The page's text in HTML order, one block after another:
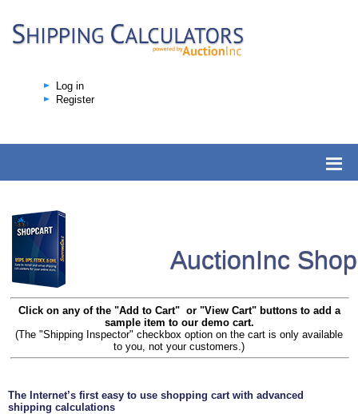
Log in
Register
AuctionInc
Click on any of the "Add to Cart" or "View Cart" buttons to add a
sample item to our demo cart.
(The "Shipping Inspector" checkbox option on the cart is only available
to you, not your customers.)
The Internet’s first easy to use shopping cart with advanced
shipping calculations